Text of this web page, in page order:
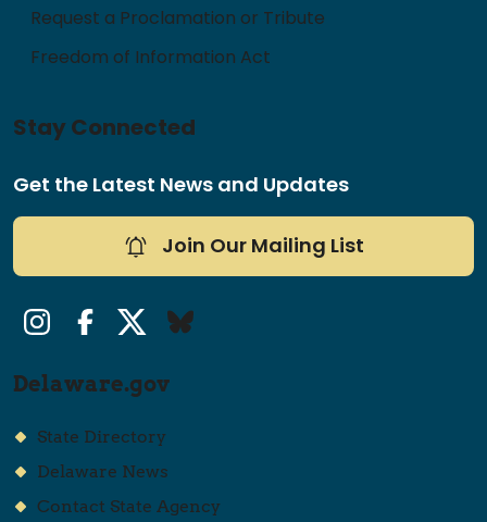
Request a Proclamation or Tribute
Freedom of Information Act
Stay Connected
Get the Latest News and Updates
Join Our Mailing List
InstagramFacebookTwitter/XBluesky
Delaware.gov
State Directory
Delaware News
Contact State Agency